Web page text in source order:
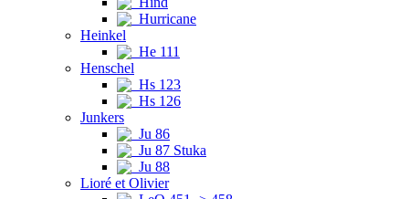
Hurricane
Heinkel
He 111
Henschel
Hs 123
Hs 126
Junkers
Ju 86
Ju 87 Stuka
Ju 88
Lioré et Olivier